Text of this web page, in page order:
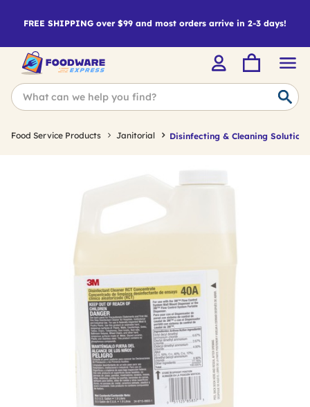
FREE SHIPPING over $99 and most orders arrive in 2-3 days!
Food Service Products Janitorial Disinfecting & Cleaning Solutions